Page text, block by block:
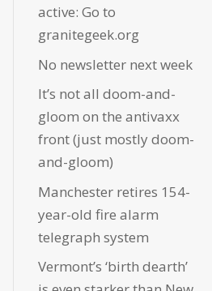
active: Go to
granitegeek.org
No newsletter next week
It’s not all doom-and-
gloom on the antivaxx
front (just mostly doom-
and-gloom)
Manchester retires 154-
year-old fire alarm
telegraph system
Vermont’s ‘birth dearth’